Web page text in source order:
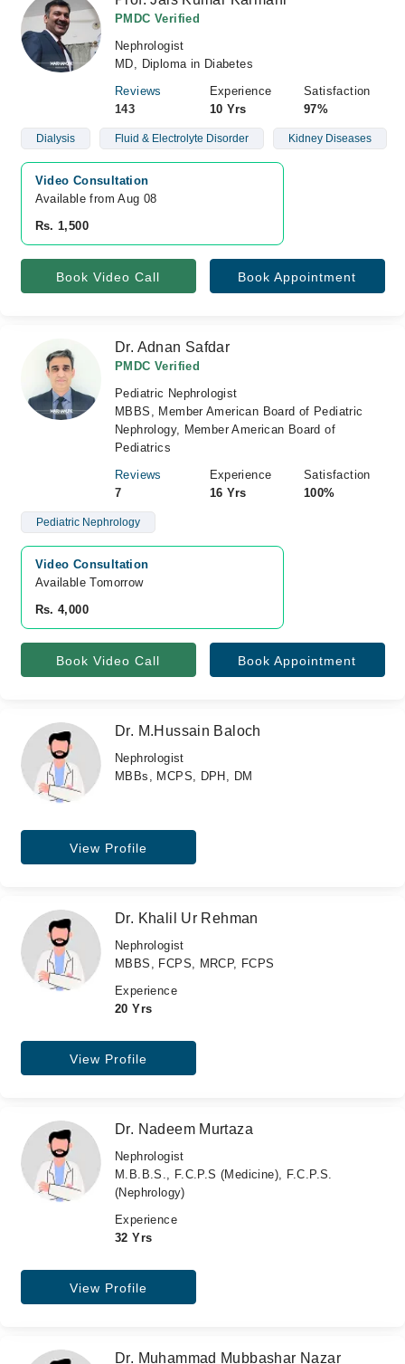
PMDC Verified
Nephrologist
MD, Diploma in Diabetes
Reviews
143
Experience
10 Yrs
Satisfaction
97%
Dialysis Fluid & Electrolyte Disorder Kidney Diseases
Video Consultation
Available from Aug 08
Rs. 1,500
Book Video Call Book Appointment
Dr. Adnan Safdar
PMDC Verified
Pediatric Nephrologist
MBBS, Member American Board of Pediatric
Nephrology, Member American Board of
Pediatrics
Reviews
7
Experience
16 Yrs
Satisfaction
100%
Pediatric Nephrology
Video Consultation
Available Tomorrow
Rs. 4,000
Book Video Call Book Appointment
Dr. M.Hussain Baloch
Nephrologist
MBBs, MCPS, DPH, DM
View Profile
Dr. Khalil Ur Rehman
Nephrologist
MBBS, FCPS, MRCP, FCPS
Experience
20 Yrs
View Profile
Dr. Nadeem Murtaza
Nephrologist
M.B.B.S., F.C.P.S (Medicine), F.C.P.S.
(Nephrology)
Experience
32 Yrs
View Profile
Dr. Muhammad Mubbashar Nazar